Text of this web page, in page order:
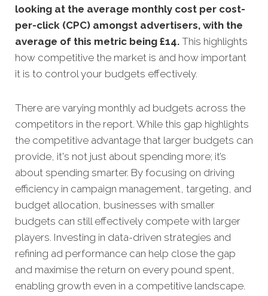
looking at the average monthly cost per cost-
per-click (CPC) amongst advertisers, with the
average of this metric being £14. This highlights
how competitive the market is and how important
it is to control your budgets effectively.
There are varying monthly ad budgets across the
competitors in the report. While this gap highlights
the competitive advantage that larger budgets can
provide, it's not just about spending more; it’s
about spending smarter. By focusing on driving
efficiency in campaign management, targeting, and
budget allocation, businesses with smaller
budgets can still effectively compete with larger
players. Investing in data-driven strategies and
refining ad performance can help close the gap
and maximise the return on every pound spent,
enabling growth even in a competitive landscape.